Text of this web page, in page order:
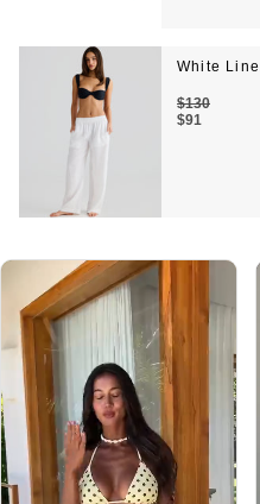
White
$91
$130